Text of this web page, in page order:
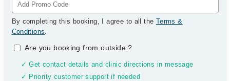
By completing this booking, I agree to all the Terms &
Conditions.
Are you booking from outside?
✓ Get contact details and clinic directions in message
✓ Priority customer support if needed